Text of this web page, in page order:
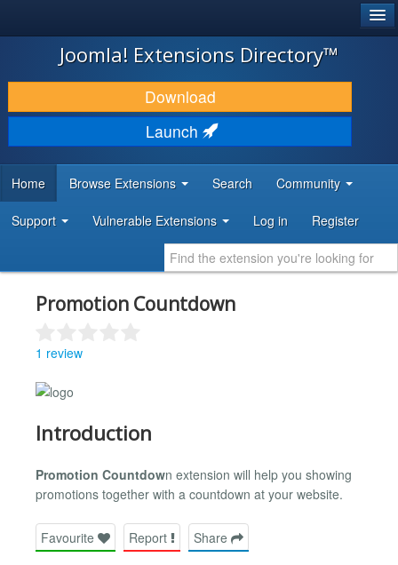
JOOMLA!
DOWNLOAD & EXTEND
DISCOVER & LEARN
DEVELOPER RESOURCES
Joomla! Extensions Directory™
Download
Launch
Home Browse Extensions Search Community
Support Vulnerable Extensions Log in Register
Promotion Countdown
1 review
Introduction
Promotion Countdown extension will help you showing
promotions together with a countdown at your website.
Favourite Report Share